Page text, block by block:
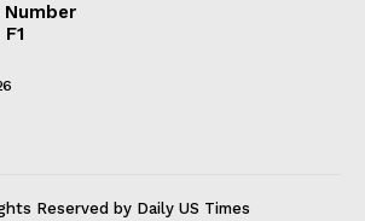
Number
Reserved by Daily US Times